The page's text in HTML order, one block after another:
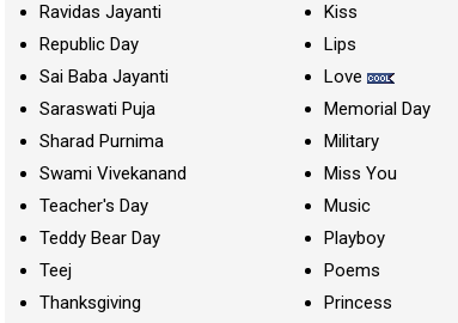
Ravidas Jayanti
Republic Day
Sai Baba Jayanti
Saraswati Puja
Sharad Purnima
Swami Vivekanand
Teacher's Day
Teddy Bear Day
Teej
Thanksgiving
Kiss
Lips
Love
Memorial Day
Military
Miss You
Music
Playboy
Poems
Princess